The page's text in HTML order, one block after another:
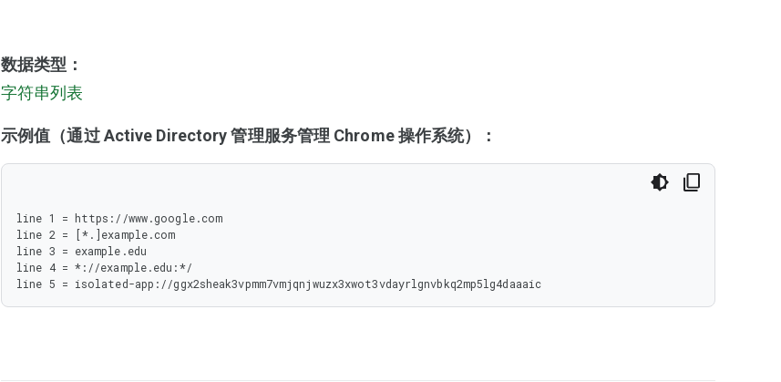
数据类型：
字符串列表
示例值（通过 Active Directory 管理服务管理 Chrome 操作系统）：
line 1 = https://www.google.com
line 2 = [*.]example.com
line 3 = example.edu
line 4 = *://example.edu:*/
line 5 = isolated-app://ggx2sheak3vpmm7vmjqnjwuzx3xwot3vdayrlgnvbkq2mp5lg4daaaic